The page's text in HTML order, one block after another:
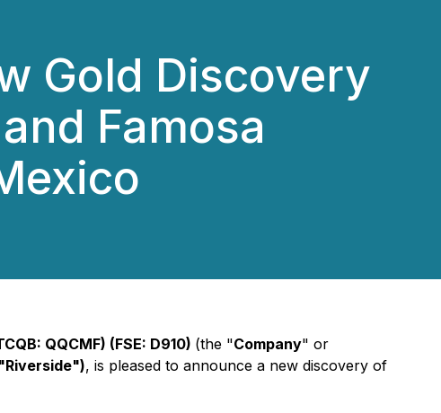
Gold Discovery
Famosa
QQCMF) (FSE: D910) (the "Company" or
, is pleased to announce a new discovery of